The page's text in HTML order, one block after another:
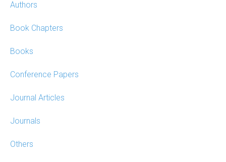
Authors
Book Chapters
Books
Conference Papers
Journal Articles
Journals
Others